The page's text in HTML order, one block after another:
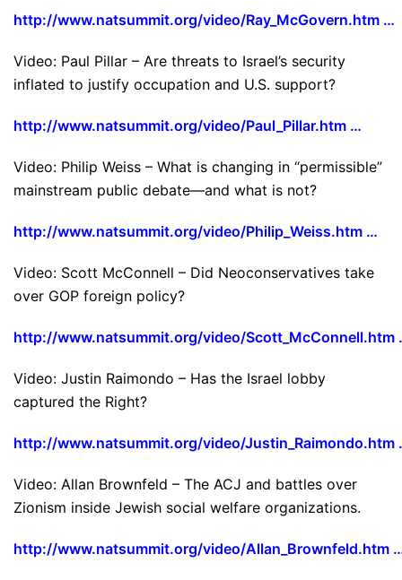
http://www.natsummit.org/video/Ray_McGovern.htm …
Video: Paul Pillar – Are threats to Israel’s security
inflated to justify occupation and U.S. support?
http://www.natsummit.org/video/Paul_Pillar.htm …
Video: Philip Weiss – What is changing in “permissible”
mainstream public debate—and what is not?
http://www.natsummit.org/video/Philip_Weiss.htm …
Video: Scott McConnell – Did Neoconservatives take
over GOP foreign policy?
http://www.natsummit.org/video/Scott_McConnell.htm
Video: Justin Raimondo – Has the Israel lobby
captured the Right?
http://www.natsummit.org/video/Justin_Raimondo.htm
Video: Allan Brownfeld – The ACJ and battles over
Zionism inside Jewish social welfare organizations.
http://www.natsummit.org/video/Allan_Brownfeld.htm